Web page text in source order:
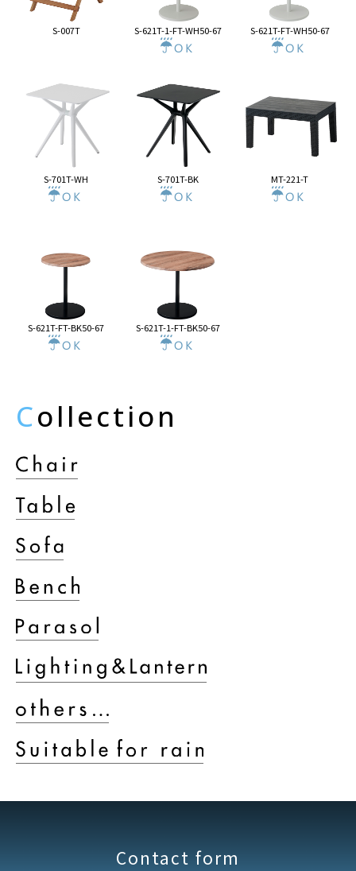
S-007T S-621T-1-FT-WH50-67 S-621T-FT-WH50-67
S-701T-WH S-701T-BK MT-221-T
S-621T-FT-BK50-67 S-621T-1-FT-BK50-67
Collection
Contact form